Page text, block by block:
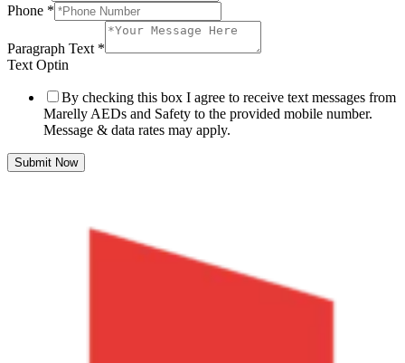
Phone *
Paragraph Text *
Text Optin
By checking this box I agree to receive text messages from
Marelly AEDs and Safety to the provided mobile number.
Message & data rates may apply.
Submit Now